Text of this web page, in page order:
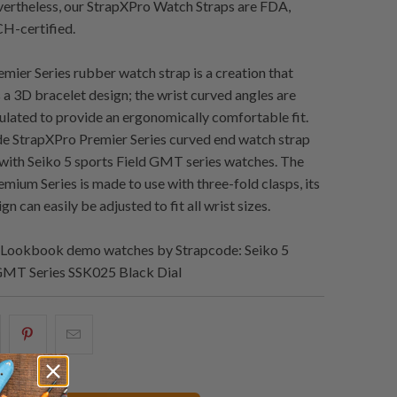
our StrapXPro Watch Straps are FDA,
certified.
Series rubber watch strap is a creation that
3D bracelet design; the wrist curved angles are
to provide an ergonomically comfortable fit.
StrapXPro Premier Series curved end watch strap
Seiko 5 sports Field GMT series watches. The
Series is made to use with three-fold clasps, its
can easily be adjusted to fit all wrist sizes.
demo watches by Strapcode: Seiko 5
Series SSK025 Black Dial
Partagez
ceci
sur